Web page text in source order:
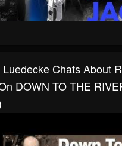
Chats About
DOWN TO THE